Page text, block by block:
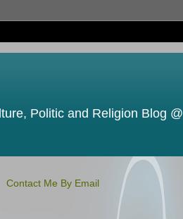
Politic and Religion Blog @
Contact Me By Email